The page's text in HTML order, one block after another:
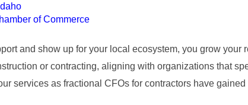
of Commerce
and show up for your local ecosystem, you grow
or contracting, aligning with organizations that
services as fractional CFOs for contractors have